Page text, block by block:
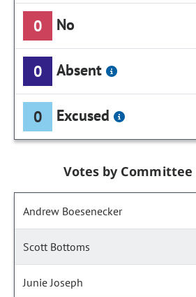
0 No
0 Absent
0 Excused
Votes by
Andrew Boesenecker
Scott Bottoms
Junie Joseph